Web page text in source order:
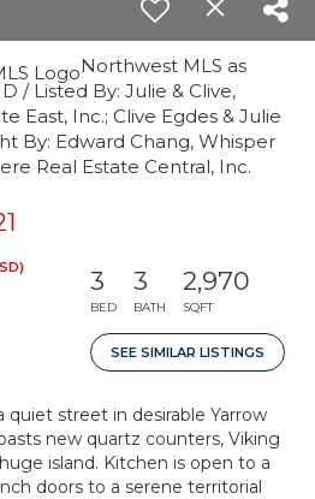
Northwest MLS as
/ Listed By: Julie & Clive,
East, Inc.; Clive Egdes & Julie
By: Edward Chang, Whisper
Real Estate Central, Inc.
3
BED
3
BATH
2,970
SQFT
SEE SIMILAR LISTINGS
street in desirable Yarrow
new quartz counters, Viking
island. Kitchen is open to a
doors to a serene territorial